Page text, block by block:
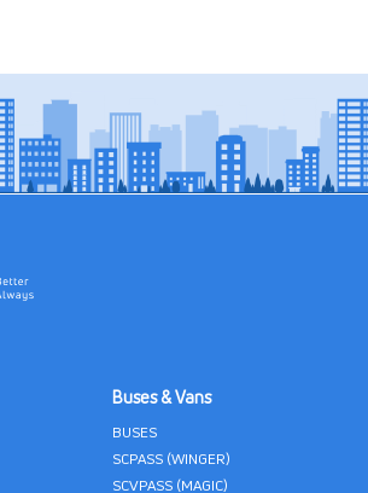
Buses & Vans
BUSES
SCPASS (WINGER)
SCVPASS (MAGIC)